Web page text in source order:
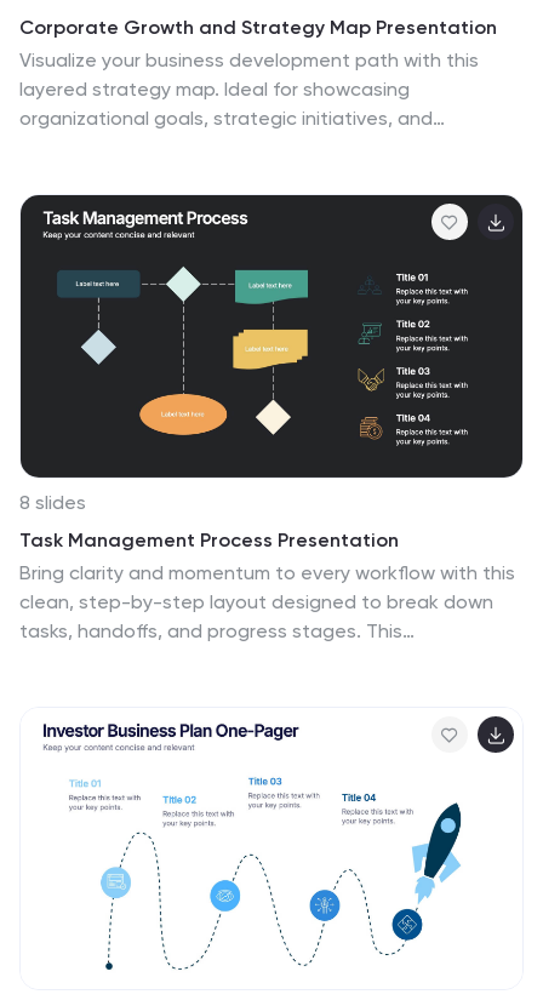
Corporate Growth and Strategy Map Presentation
Visualize your business development path with this
layered strategy map. Ideal for showcasing
organizational goals, strategic initiatives, and
leadership planning, corporate roadmaps, or strategic
reviews in PowerPoint, Keynote, or Google Slides.
8 slides
Task Management Process Presentation
Bring clarity and momentum to every workflow with this
clean, step-by-step layout designed to break down
tasks, handoffs, and progress stages. This
ready to use in PowerPoint, Keynote, and Google Slides.